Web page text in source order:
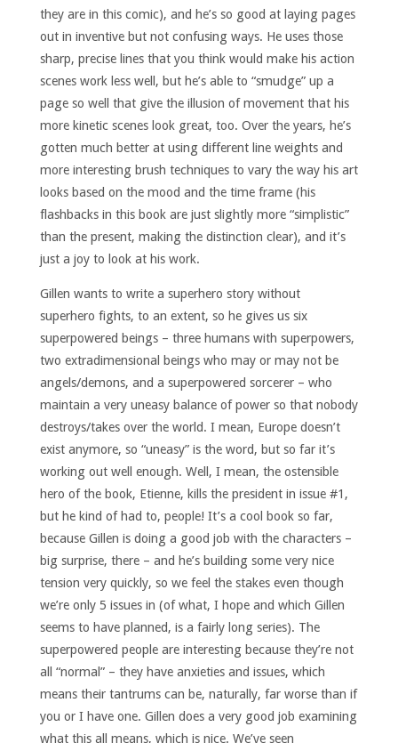
they are in this comic), and he’s so good at laying pages
out in inventive but not confusing ways. He uses those
sharp, precise lines that you think would make his action
scenes work less well, but he’s able to “smudge” up a
page so well that give the illusion of movement that his
more kinetic scenes look great, too. Over the years, he’s
gotten much better at using different line weights and
more interesting brush techniques to vary the way his art
looks based on the mood and the time frame (his
flashbacks in this book are just slightly more “simplistic”
than the present, making the distinction clear), and it’s
just a joy to look at his work.
Gillen wants to write a superhero story without
superhero fights, to an extent, so he gives us six
superpowered beings – three humans with superpowers,
two extradimensional beings who may or may not be
angels/demons, and a superpowered sorcerer – who
maintain a very uneasy balance of power so that nobody
destroys/takes over the world. I mean, Europe doesn’t
exist anymore, so “uneasy” is the word, but so far it’s
working out well enough. Well, I mean, the ostensible
hero of the book, Etienne, kills the president in issue #1,
but he kind of had to, people! It’s a cool book so far,
because Gillen is doing a good job with the characters –
big surprise, there – and he’s building some very nice
tension very quickly, so we feel the stakes even though
we’re only 5 issues in (of what, I hope and which Gillen
seems to have planned, is a fairly long series). The
superpowered people are interesting because they’re not
all “normal” – they have anxieties and issues, which
means their tantrums can be, naturally, far worse than if
you or I have one. Gillen does a very good job examining
what this all means, which is nice. We’ve seen